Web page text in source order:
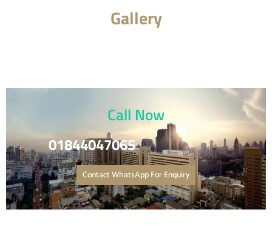
Gallery
Call Now
01844047065
Contact WhatsApp For Enquiry